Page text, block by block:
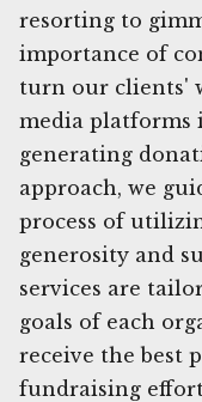
resorting to
importance of
turn our clients'
media
generating
approach, we
process of
generosity and
services are
goals of each
receive the best
fundraising